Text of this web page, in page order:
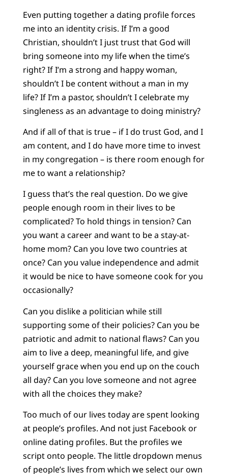
Even putting together a dating profile forces
me into an identity crisis. If I’m a good
Christian, shouldn’t I just trust that God will
bring someone into my life when the time’s
right? If I’m a strong and happy woman,
shouldn’t I be content without a man in my
life? If I’m a pastor, shouldn’t I celebrate my
singleness as an advantage to doing ministry?
And if all of that is true – if I do trust God, and I
am content, and I do have more time to invest
in my congregation – is there room enough for
me to want a relationship?
I guess that’s the real question. Do we give
people enough room in their lives to be
complicated? To hold things in tension? Can
you want a career and want to be a stay-at-
home mom? Can you love two countries at
once? Can you value independence and admit
it would be nice to have someone cook for you
occasionally?
Can you dislike a politician while still
supporting some of their policies? Can you be
patriotic and admit to national flaws? Can you
aim to live a deep, meaningful life, and give
yourself grace when you end up on the couch
all day? Can you love someone and not agree
with all the choices they make?
Too much of our lives today are spent looking
at people’s profiles. And not just Facebook or
online dating profiles. But the profiles we
script onto people. The little dropdown menus
of people’s lives from which we select our own